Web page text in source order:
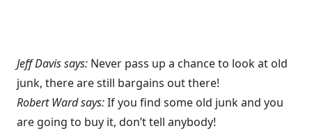
Jeff Davis says: Never pass up a chance to look at old
junk, there are still bargains out there!
Robert Ward says:If you find some old junk and you
are going to buy it, don’t tell anybody!